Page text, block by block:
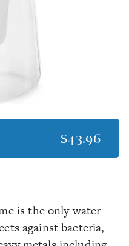
$43.96
is the only water
against bacteria,